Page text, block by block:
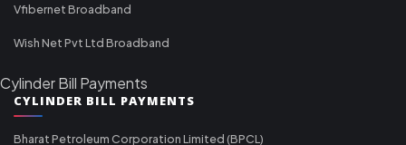
Vfibernet Broadband
Wish Net Pvt Ltd Broadband
Cylinder Bill Payments
CYLINDER BILL PAYMENTS
Bharat Petroleum Corporation Limited (BPCL)